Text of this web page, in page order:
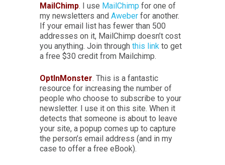
MailChimp. I use MailChimp for one of
my newsletters and Aweber for another.
If your email list has fewer than 500
addresses on it, MailChimp doesn’t cost
you anything. Join through this link to get
a free $30 credit from Mailchimp.
OptInMonster. This is a fantastic
resource for increasing the number of
people who choose to subscribe to your
newsletter. I use it on this site. When it
detects that someone is about to leave
your site, a popup comes up to capture
the person’s email address (and in my
case to offer a free eBook).